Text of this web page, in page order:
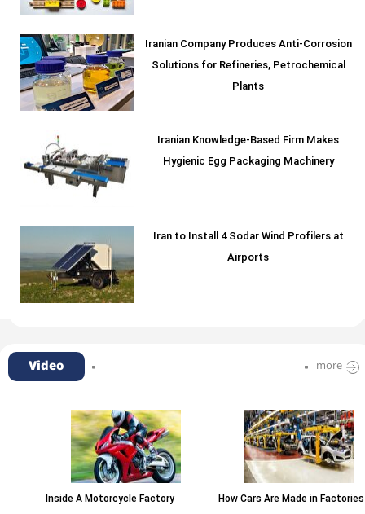
Iranian Company Produces Anti-Corrosion
Solutions for Refineries, Petrochemical
Plants
Iranian Knowledge-Based Firm Makes
Hygienic Egg Packaging Machinery
Iran to Install 4 Sodar Wind Profilers at
Airports
Video more
Inside A Motorcycle Factory How Cars Are Made in Factories